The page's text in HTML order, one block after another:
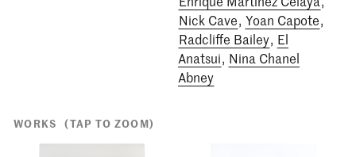
Nick Cave, Yoan Capote,
Radcliffe Bailey, El
Anatsui, Nina Chanel
Abney
WORKS (TAP TO ZOOM)